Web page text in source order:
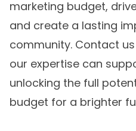
marketing budget,
and create a lasting
community. Contact
our expertise can
unlocking the full
budget for a brighter